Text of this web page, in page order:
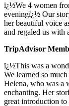
ï¿½We 4 women
eveningï¿½ Our
her beautiful voice
and regaled us with
TripAdvisor
ï¿½This was a
We learned so
Helena, who was a
enchanting. Her
great introduction